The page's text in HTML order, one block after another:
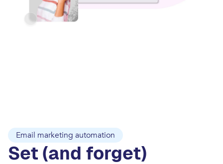
Email marketing automation
Set (and forget)